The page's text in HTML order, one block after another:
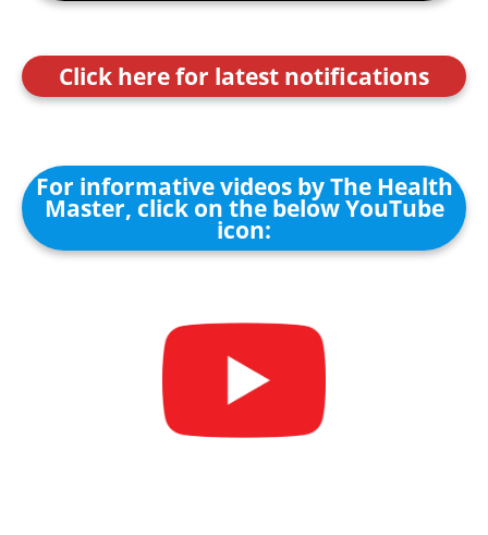
Click here for latest notifications
For informative videos by The Health
Master, click on the below YouTube
icon: